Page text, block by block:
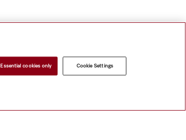
Essential cookies only Cookie Settings